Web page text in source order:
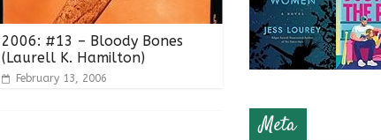
2006: #13 – Bloody Bones
(Laurell K. Hamilton)
February 13, 2006
Meta